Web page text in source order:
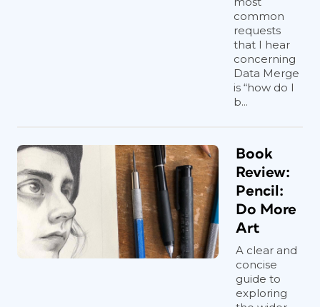
common
requests
that I hear
concerning
Data Merge
is “how do I
b...
Book
Review:
Pencil:
Do More
Art
A clear and
concise
guide to
exploring